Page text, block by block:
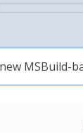
MSBuild-